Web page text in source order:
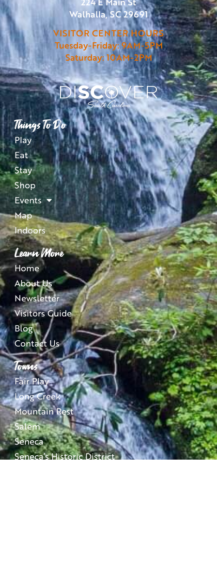
Walhalla, SC 29691
VISITOR CENTER HOURS
Tuesday-Friday: 9AM-5PM
Saturday: 10AM-2PM
Things To Do
Play
Eat
Stay
Shop
Events
Map
Indoors
Learn More
Home
About Us
Newsletter
Visitors Guide
Blog
Contact Us
Towns
Fair Play
Long Creek
Mountain Rest
Salem
Seneca
Seneca’s Historic District